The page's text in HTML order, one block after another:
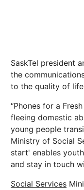
SaskTel president
the
to the quality of life
“Phones for a
fleeing domestic
young people
Ministry of Social
start' enables
and stay in touch
Social Services